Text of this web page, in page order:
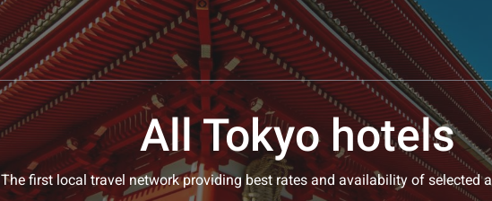
All Tokyo hotels
The first local travel network providing best rates and availability of selected